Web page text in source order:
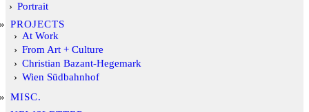
Portrait
PROJECTS
At Work
From Art + Culture
Christian Bazant-Hegemark
Wien Südbahnhof
MISC.